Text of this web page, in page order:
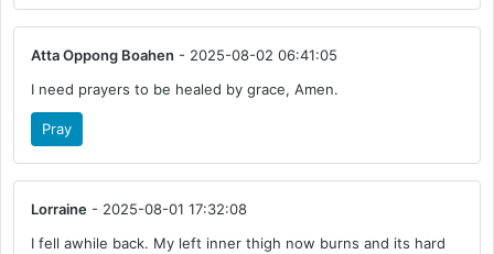
Atta Oppong Boahen - 2025-08-02 06:41:05
I need prayers to be healed by grace, Amen.
Pray
Lorraine - 2025-08-01 17:32:08
I fell awhile back. My left inner thigh now burns and its hard